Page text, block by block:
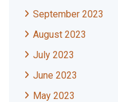
September 2023
August 2023
July 2023
June 2023
May 2023